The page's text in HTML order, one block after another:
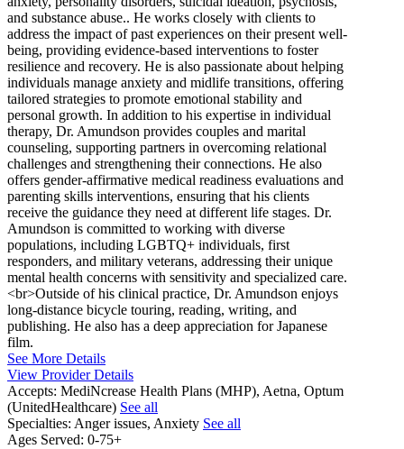
and substance abuse.. He works closely with clients to
address the impact of past experiences on their present well-
being, providing evidence-based interventions to foster
resilience and recovery. He is also passionate about helping
individuals manage anxiety and midlife transitions, offering
tailored strategies to promote emotional stability and
personal growth. In addition to his expertise in individual
therapy, Dr. Amundson provides couples and marital
counseling, supporting partners in overcoming relational
challenges and strengthening their connections. He also
offers gender-affirmative medical readiness evaluations and
parenting skills interventions, ensuring that his clients
receive the guidance they need at different life stages. Dr.
Amundson is committed to working with diverse
populations, including LGBTQ+ individuals, first
responders, and military veterans, addressing their unique
mental health concerns with sensitivity and specialized care.
<br>Outside of his clinical practice, Dr. Amundson enjoys
long-distance bicycle touring, reading, writing, and
publishing. He also has a deep appreciation for Japanese
film.
See More Details
View Provider Details
Accepts: MediNcrease Health Plans (MHP), Aetna, Optum
(UnitedHealthcare) See all
Specialties: Anger issues, Anxiety See all
Ages Served: 0-75+